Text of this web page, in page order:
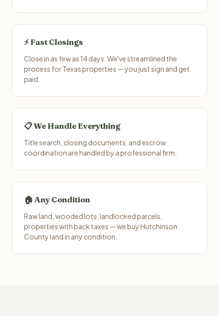
⚡ Fast Closings
Close in as few as 14 days. We've streamlined the
process for Texas properties — you just sign and get
paid.
📋 We Handle Everything
Title search, closing documents, and escrow
coordination are handled by a professional firm.
🏠 Any Condition
Raw land, wooded lots, landlocked parcels,
properties with back taxes — we buy Hutchinson
County land in any condition.